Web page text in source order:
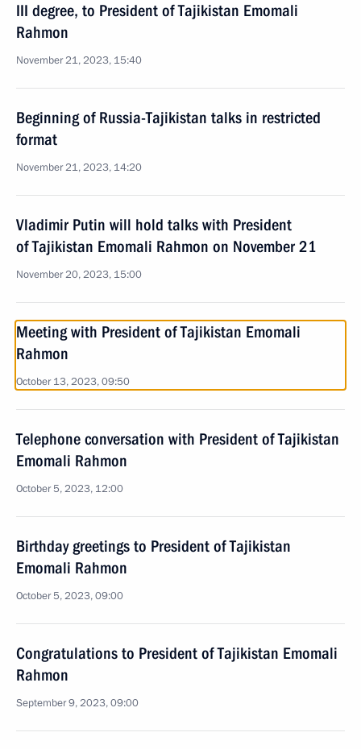
III degree, to President of Tajikistan Emomali
Rahmon
November 21, 2023, 15:40
Beginning of Russia-Tajikistan talks in restricted
format
November 21, 2023, 14:20
Vladimir Putin will hold talks with President
of Tajikistan Emomali Rahmon on November 21
November 20, 2023, 15:00
Meeting with President of Tajikistan Emomali
Rahmon
October 13, 2023, 09:50
Telephone conversation with President of Tajikistan
Emomali Rahmon
October 5, 2023, 12:00
Birthday greetings to President of Tajikistan
Emomali Rahmon
October 5, 2023, 09:00
Congratulations to President of Tajikistan Emomali
Rahmon
September 9, 2023, 09:00